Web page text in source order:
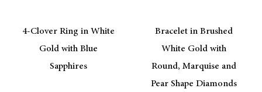
4-Clover Ring in White
Gold with Blue
Sapphires
Bracelet in Brushed
White Gold with
Round, Marquise and
Pear Shape Diamonds